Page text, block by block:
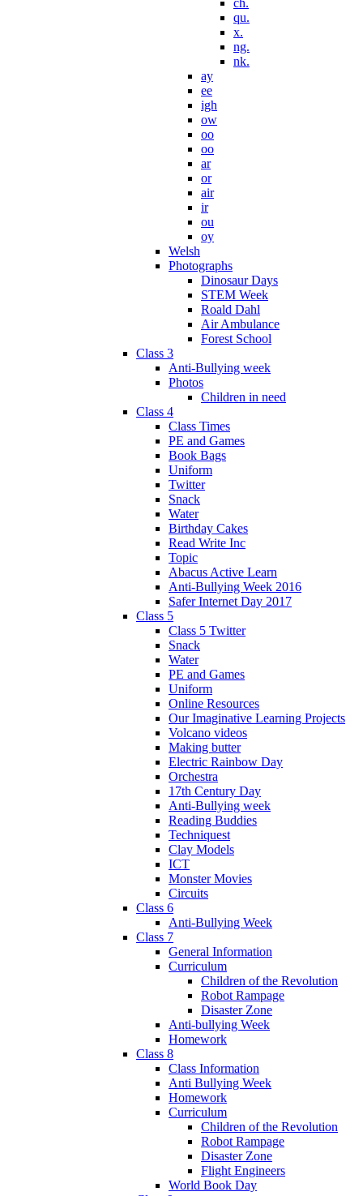
qu.
x.
ng.
nk.
ay
ee
igh
ow
oo
oo
ar
or
air
ir
ou
oy
Welsh
Photographs
Dinosaur Days
STEM Week
Roald Dahl
Air Ambulance
Forest School
Class 3
Anti-Bullying week
Photos
Children in need
Class 4
Class Times
PE and Games
Book Bags
Uniform
Twitter
Snack
Water
Birthday Cakes
Read Write Inc
Topic
Abacus Active Learn
Anti-Bullying Week 2016
Safer Internet Day 2017
Class 5
Class 5 Twitter
Snack
Water
PE and Games
Uniform
Online Resources
Our Imaginative Learning Projects
Volcano videos
Making butter
Electric Rainbow Day
Orchestra
17th Century Day
Anti-Bullying week
Reading Buddies
Techniquest
Clay Models
ICT
Monster Movies
Circuits
Class 6
Anti-Bullying Week
Class 7
General Information
Curriculum
Children of the Revolution
Robot Rampage
Disaster Zone
Anti-bullying Week
Homework
Class 8
Class Information
Anti Bullying Week
Homework
Curriculum
Children of the Revolution
Robot Rampage
Disaster Zone
Flight Engineers
World Book Day